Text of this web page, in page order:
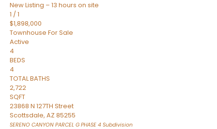
New Listing – 13 hours on site
1 /1
$1,898,000
Townhouse For Sale
Active
4
BEDS
4
TOTAL BATHS
2,722
SQFT
23868 N 127TH Street
Scottsdale, AZ 85255
SERENO CANYON PARCEL G PHASE 4 Subdivision